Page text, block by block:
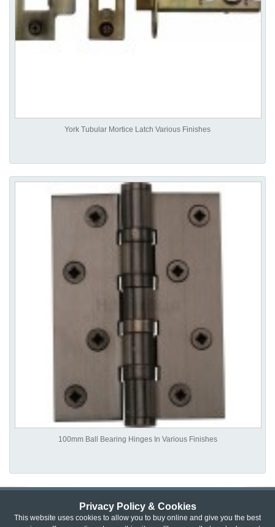
Privacy Policy & Cookies
This website uses cookies to allow you to buy online and give you the best
York Tubular Mortice Latch Various Finishes
100mm Ball Bearing Hinges In Various Finishes
Privacy & Cookie Policy | Returns Policy |